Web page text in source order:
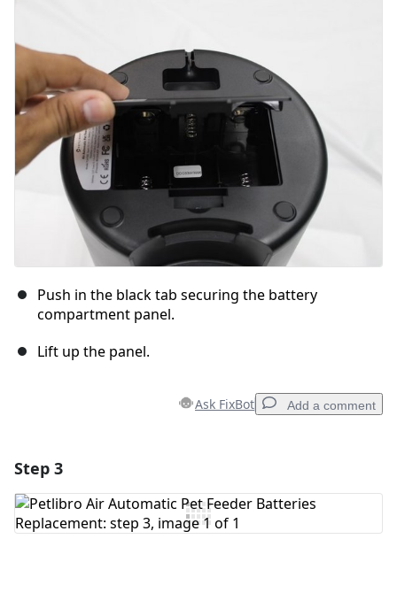
Push in the black tab securing the battery
compartment panel.
Lift up the panel.
Ask FixBot Add a comment
Add Comment
Step 3